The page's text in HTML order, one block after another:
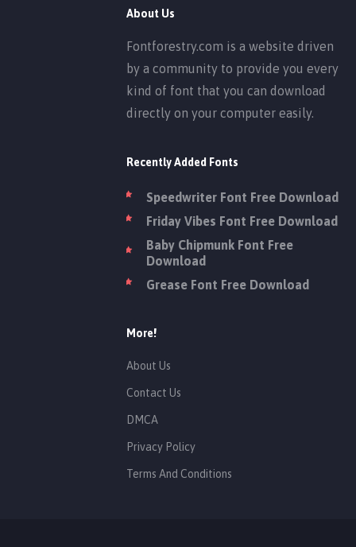
About Us
Fontforestry.com is a website driven
by a community to provide you every
kind of font that you can download
directly on your computer easily.
Recently Added Fonts
Speedwriter Font Free Download
Friday Vibes Font Free Download
Baby Chipmunk Font Free
Download
Grease Font Free Download
More!
About Us
Contact Us
DMCA
Privacy Policy
Terms And Conditions